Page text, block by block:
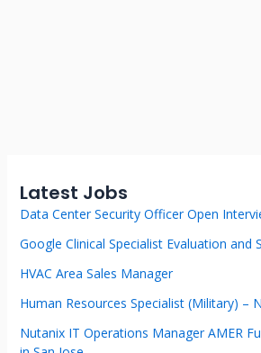
Latest Jobs
Data Center Security Officer Open
Google Clinical Specialist Evaluation and
HVAC Area Sales Manager
Human Resources Specialist (Military) –
Nutanix IT Operations Manager AMER